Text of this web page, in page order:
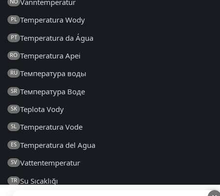
PL Temperatura Wody
PT Temperatura da Água
RO Temperatura Apei
RU Температура воды
SR Температура Воде
SK Teplota Vody
SL Temperatura Vode
ES Temperatura del Agua
SV Vattentemperatur
TR Su Sıcaklığı